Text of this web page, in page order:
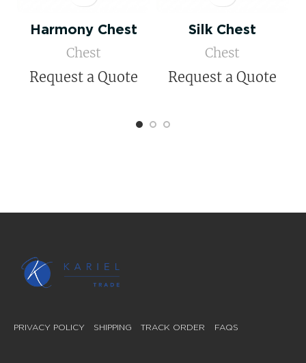
Harmony Chest
Chest
Request a Quote
Silk Chest
Chest
Request a Quote
PRIVACY POLICY SHIPPING TRACK ORDER FAQS